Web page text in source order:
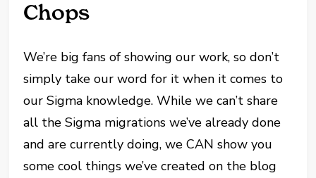
Chops
We’re big fans of showing our work, so don’t
simply take our word for it when it comes to
our Sigma knowledge. While we can’t share
all the Sigma migrations we’ve already done
and are currently doing, we CAN show you
some cool things we’ve created on the blog